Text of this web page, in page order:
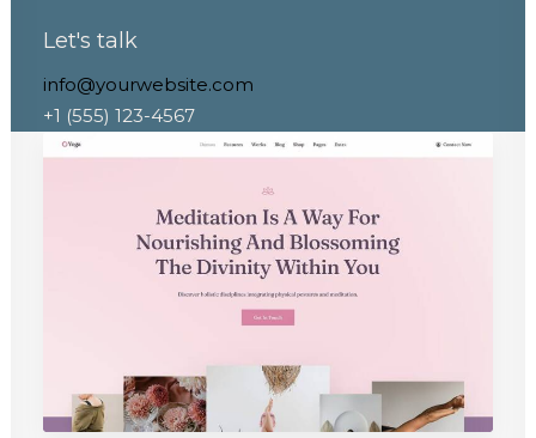
Let's talk
info@yourwebsite.com
+1 (555) 123-4567
Classic Restaurant